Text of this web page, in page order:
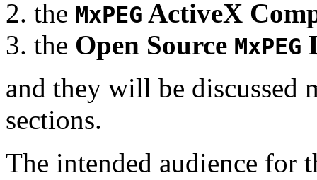
the MxPEG ActiveX
the Open Source MxPEG
and they will be
sections.
The intended audience for